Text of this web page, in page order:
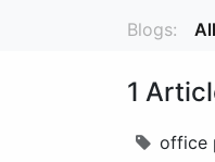
Blogs: All
1
office